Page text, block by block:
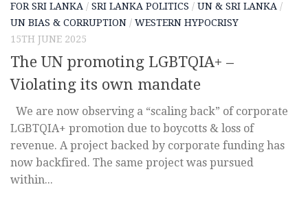
FOR SRI LANKA / SRI LANKA POLITICS / UN & SRI LANKA /
UN BIAS & CORRUPTION / WESTERN HYPOCRISY
15TH JUNE 2025
The UN promoting LGBTQIA+ –
Violating its own mandate
We are now observing a “scaling back” of corporate
LGBTQIA+ promotion due to boycotts & loss of
revenue. A project backed by corporate funding has
now backfired. The same project was pursued
within...